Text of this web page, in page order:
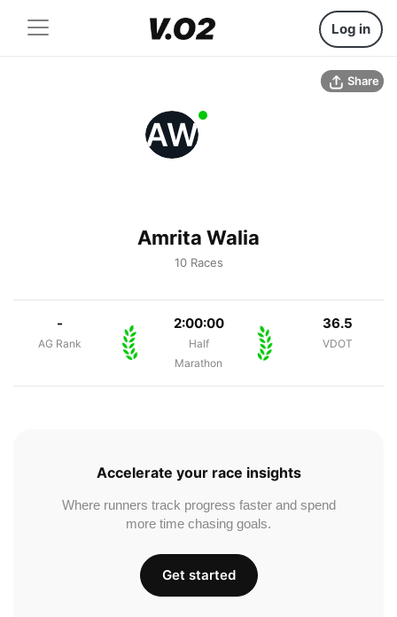
Log in
Share
AW
Amrita Walia
10 Races
-
AG Rank
2:00:00
Half
Marathon
36.5
VDOT
Accelerate your race insights
Where runners track progress faster and spend
more time chasing goals.
Get started